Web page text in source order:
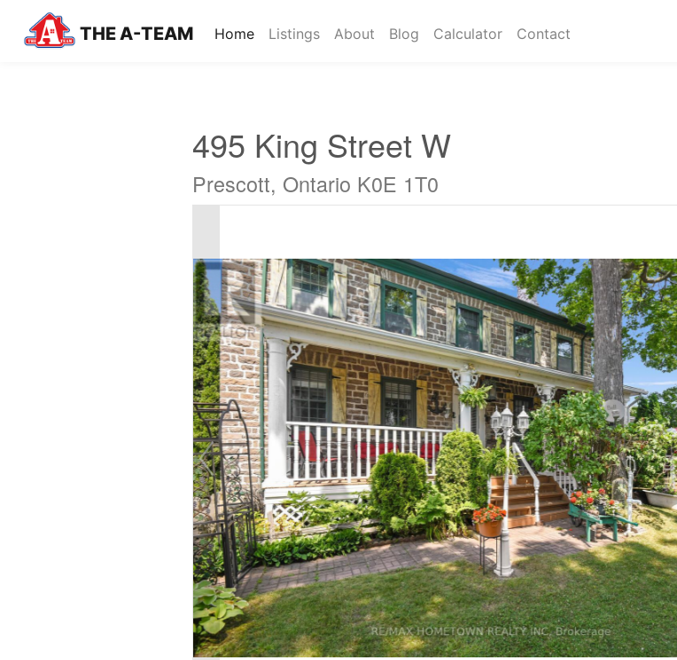
THE A-TEAM Home(current)
Listings About Blog Calculator Contact
495 King Street W
Prescott, Ontario K0E 1T0